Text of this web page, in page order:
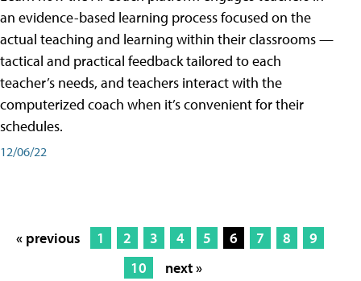
an evidence-based learning process focused on the
actual teaching and learning within their classrooms —
tactical and practical feedback tailored to each
teacher’s needs, and teachers interact with the
computerized coach when it’s convenient for their
schedules.
12/06/22
« previous 1 2 3 4 5 6 7 8
9
10
next »